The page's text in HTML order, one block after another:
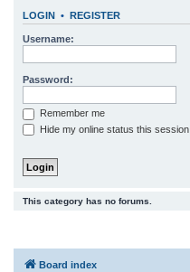
LOGIN • REGISTER
Username:
Password:
Remember me
Hide my online status this session
This category has no forums.
Board index